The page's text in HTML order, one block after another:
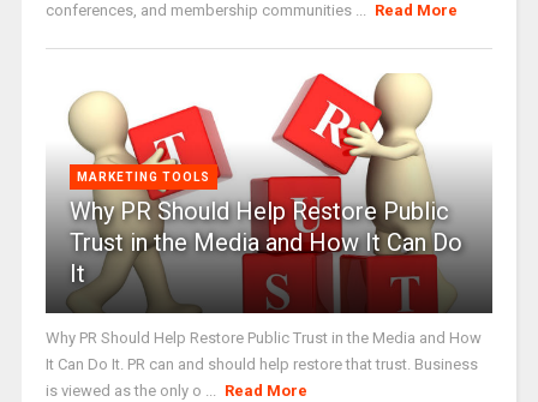
conferences, and membership communities ... Read More
MARKETING TOOLS
Why PR Should Help Restore Public
Trust in the Media and How It Can Do
It
Why PR Should Help Restore Public Trust in the Media and How
It Can Do It. PR can and should help restore that trust. Business
is viewed as the only o ... Read More